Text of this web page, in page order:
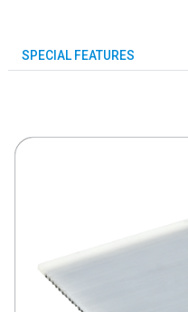
SPECIAL FEATURES